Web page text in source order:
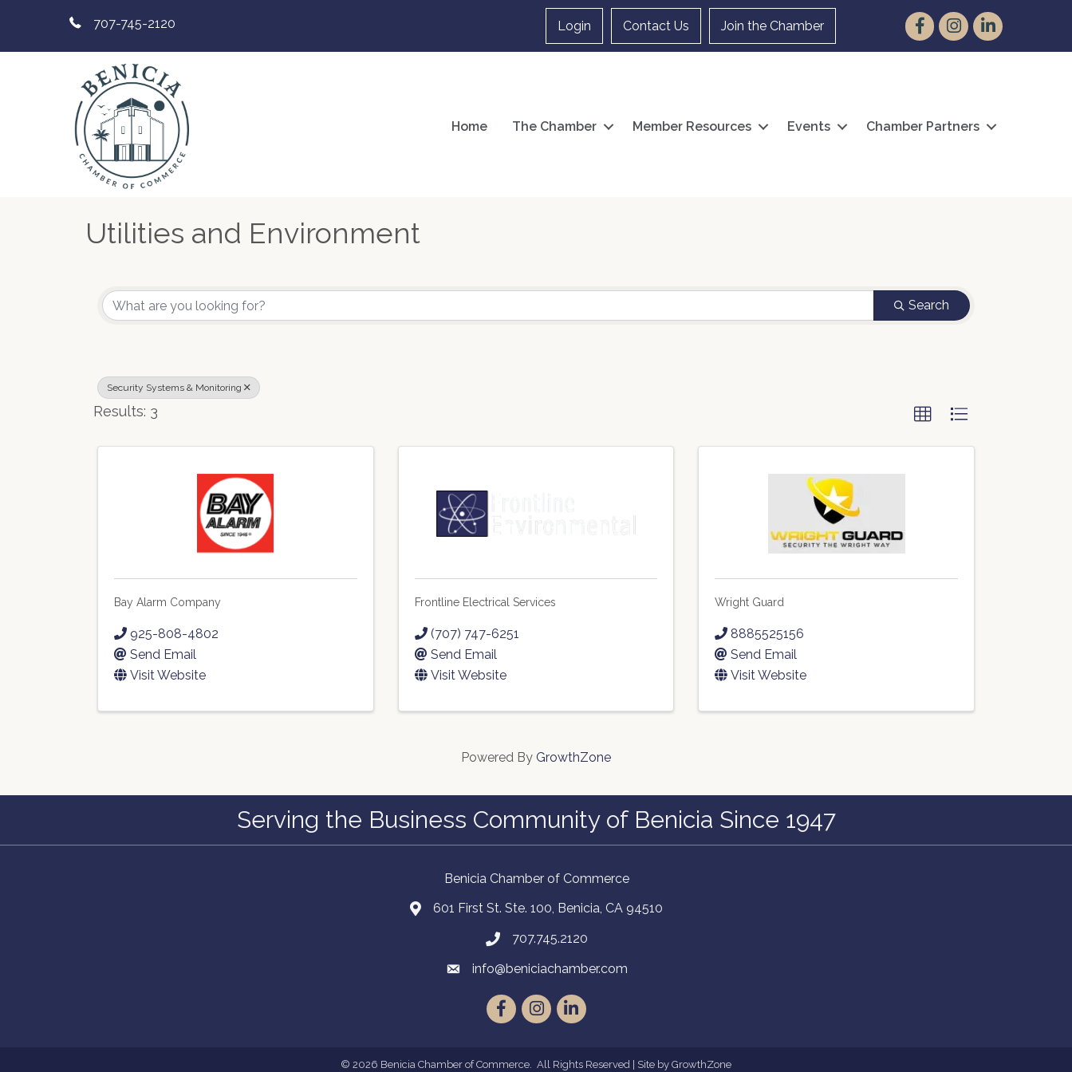
707-745-2120 Login Contact Us Join the Chamber FacebookInstagram
LinkedIn
Home The Chamber Member Resources Events Chamber Partners
Utilities and Environment
{Directory Results}
Search
Security Systems & Monitoring
Results: 3
Bay Alarm Company
925-808-4802
Send Email
Visit Website
Frontline Electrical Services
(707) 747-6251
Send Email
Visit Website
Wright Guard
8885525156
Send Email
Visit Website
Powered By GrowthZone
Serving the Business Community of Benicia Since 1947
Benicia Chamber of Commerce
601 First St. Ste. 100, Benicia, CA 94510
707.745.2120
info@beniciachamber.com
FacebookInstagram
LinkedIn
© 2026 Benicia Chamber of Commerce. All Rights Reserved | Site by GrowthZone